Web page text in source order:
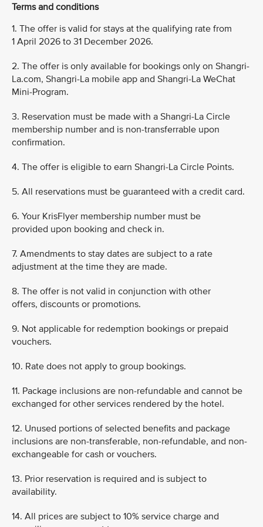
Terms and conditions
1. The offer is valid for stays at the qualifying rate from
1 April 2026 to 31 December 2026.
2. The offer is only available for bookings only on Shangri-
La.com, Shangri-La mobile app and Shangri-La WeChat
Mini-Program.
3. Reservation must be made with a Shangri-La Circle
membership number and is non-transferrable upon
confirmation.
4. The offer is eligible to earn Shangri-La Circle Points.
5. All reservations must be guaranteed with a credit card.
6. Your KrisFlyer membership number must be
provided upon booking and check in.
7. Amendments to stay dates are subject to a rate
adjustment at the time they are made.
8. The offer is not valid in conjunction with other
offers, discounts or promotions.
9. Not applicable for redemption bookings or prepaid
vouchers.
10. Rate does not apply to group bookings.
11. Package inclusions are non-refundable and cannot be
exchanged for other services rendered by the hotel.
12. Unused portions of selected benefits and package
inclusions are non-transferable, non-refundable, and non-
exchangeable for cash or vouchers.
13. Prior reservation is required and is subject to
availability.
14. All prices are subject to 10% service charge and